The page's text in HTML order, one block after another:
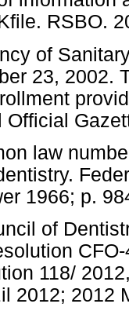
RSBO.
of
23, 2002.
Official
law
1966; p.
of
118/
2012; 2012